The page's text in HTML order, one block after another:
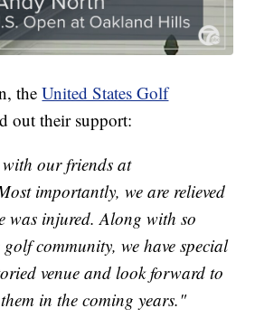
theUnited States Golf
out their support:
our friends at
importantly, we are relieved
was injured. Along with so
community, we have special
venue and look forward to
in the coming years."